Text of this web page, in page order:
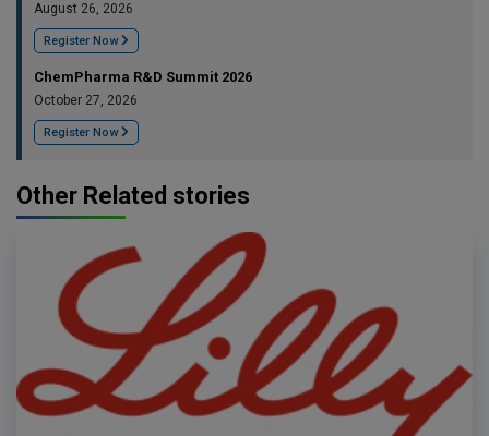
August 26, 2026
Register Now
ChemPharma R&D Summit 2026
October 27, 2026
Register Now
Other Related stories